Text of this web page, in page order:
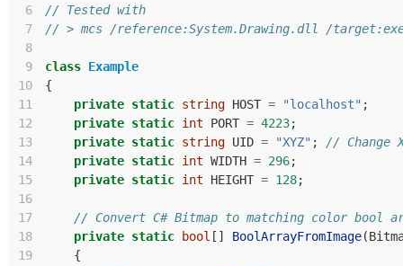
6
// Tested with
7
// > mcs /reference:System.Drawing.dll /
8
9
class Example
10
{
11
private static string HOST = "localhost" ;
12
private static int PORT = 4223;
13
private static string UID = "XYZ" ;
// Change
14
private static int WIDTH = 296;
15
private static int HEIGHT = 128;
16
17
// Convert C# Bitmap to matching color bool
18
private static bool [] BoolArrayFromImage(
19
{